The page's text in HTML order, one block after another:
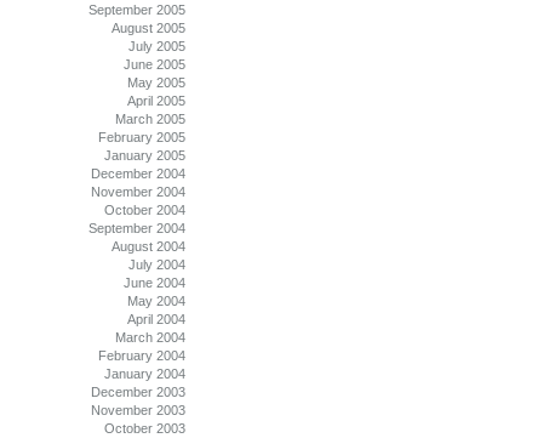
September 2005
August 2005
July 2005
June 2005
May 2005
April 2005
March 2005
February 2005
January 2005
December 2004
November 2004
October 2004
September 2004
August 2004
July 2004
June 2004
May 2004
April 2004
March 2004
February 2004
January 2004
December 2003
November 2003
October 2003